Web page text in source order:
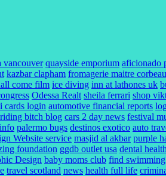
vancouver quayside emporium aficionado
kazbar clapham fromagerie maitre corbeau
come film ice diving inn at lathones uk
Odessa Realt sheila ferrari shop
cards login automotive financial reports
riding bitch blog cars 2 day news festival
palermo bugs destinos exotico auto
Website service masjid al akbar purple
foundation ggdb outlet usa dental
Design baby moms club find
travel scotland news health full life